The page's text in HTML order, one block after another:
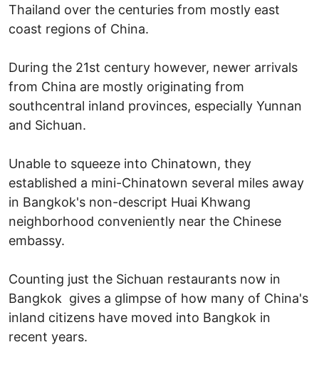
Thailand over the centuries from mostly east
coast regions of China.
During the 21st century however, newer arrivals
from China are mostly originating from
southcentral inland provinces, especially Yunnan
and Sichuan.
Unable to squeeze into Chinatown, they
established a mini-Chinatown several miles away
in Bangkok's non-descript Huai Khwang
neighborhood conveniently near the Chinese
embassy.
Counting just the Sichuan restaurants now in
Bangkok gives a glimpse of how many of China's
inland citizens have moved into Bangkok in
recent years.